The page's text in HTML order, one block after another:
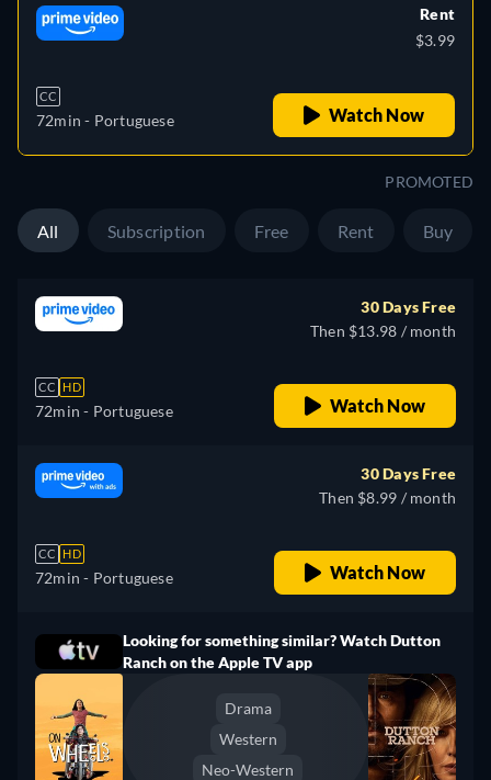
CC
72min - Portuguese
Rent
$3.99
Watch Now
PROMOTED
All Subscription Free Rent Buy
CC HD
72min - Portuguese
30 Days Free
Then $13.98 / month
Watch Now
CC HD
72min - Portuguese
30 Days Free
Then $8.99 / month
Watch Now
Looking for something similar? Watch Dutton
Ranch on the Apple TV app
Drama
Western
Neo-Western